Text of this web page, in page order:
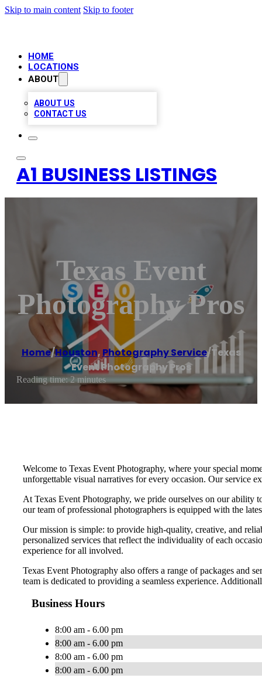
Skip to main content Skip to footer
HOME
LOCATIONS
ABOUT
ABOUT US
CONTACT US
A1 BUSINESS LISTINGS
Texas Event
Photography Pros
Home/Houston, Photography Service/Texas
Event Photography Pros
Reading time: 2 minutes
Welcome to Texas Event Photography, where your special
unforgettable visual narratives for every occasion. Our service
At Texas Event Photography, we pride ourselves on our ability
our team of professional photographers is equipped with the
Our mission is simple: to provide high-quality, creative, and
personalized services that reflect the individuality of each
experience for all involved.
Texas Event Photography also offers a range of packages and
team is dedicated to providing a seamless experience.
Business Hours
8:00 am - 6.00 pm
8:00 am - 6.00 pm
8:00 am - 6.00 pm
8:00 am - 6.00 pm